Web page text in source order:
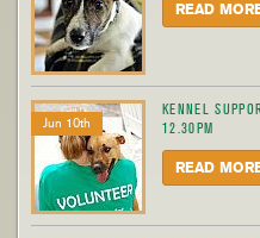
READ
Jun 10th
KENNEL
12.30PM
READ